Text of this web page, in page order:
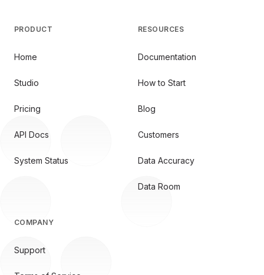
PRODUCT
Home
Studio
Pricing
API Docs
System Status
RESOURCES
Documentation
How to Start
Blog
Customers
Data Accuracy
Data Room
COMPANY
Support